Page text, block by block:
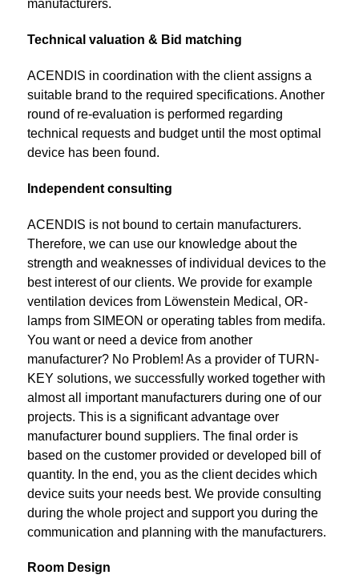
manufacturers.
Technical valuation & Bid matching
ACENDIS in coordination with the client assigns a
suitable brand to the required specifications. Another
round of re-evaluation is performed regarding
technical requests and budget until the most optimal
device has been found.
Independent consulting
ACENDIS is not bound to certain manufacturers.
Therefore, we can use our knowledge about the
strength and weaknesses of individual devices to the
best interest of our clients. We provide for example
ventilation devices from Löwenstein Medical, OR-
lamps from SIMEON or operating tables from medifa.
You want or need a device from another
manufacturer? No Problem! As a provider of TURN-
KEY solutions, we successfully worked together with
almost all important manufacturers during one of our
projects. This is a significant advantage over
manufacturer bound suppliers. The final order is
based on the customer provided or developed bill of
quantity. In the end, you as the client decides which
device suits your needs best. We provide consulting
during the whole project and support you during the
communication and planning with the manufacturers.
Room Design